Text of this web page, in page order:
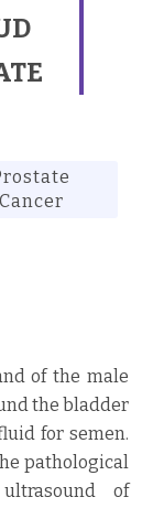
Cancer
of the male
the bladder
for semen.
pathological
of